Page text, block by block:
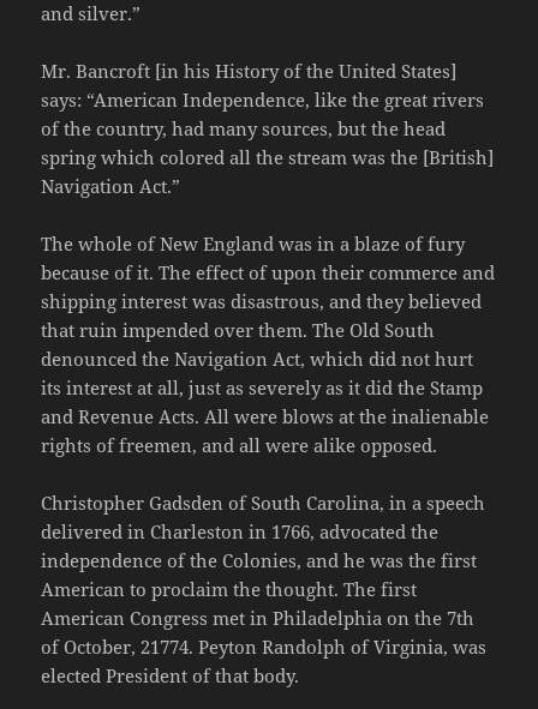
and silver.”
Mr. Bancroft [in his History of the United States]
says: “American Independence, like the great rivers
of the country, had many sources, but the head
spring which colored all the stream was the [British]
Navigation Act.”
The whole of New England was in a blaze of fury
because of it. The effect of upon their commerce and
shipping interest was disastrous, and they believed
that ruin impended over them. The Old South
denounced the Navigation Act, which did not hurt
its interest at all, just as severely as it did the Stamp
and Revenue Acts. All were blows at the inalienable
rights of freemen, and all were alike opposed.
Christopher Gadsden of South Carolina, in a speech
delivered in Charleston in 1766, advocated the
independence of the Colonies, and he was the first
American to proclaim the thought. The first
American Congress met in Philadelphia on the 7th
of October, 21774. Peyton Randolph of Virginia, was
elected President of that body.